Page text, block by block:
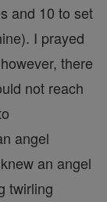
and 10 to set
I prayed
there
not reach
angel
an angel
twirling